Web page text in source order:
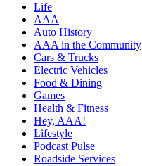
Life
AAA
Auto History
AAA in the Community
Cars & Trucks
Electric Vehicles
Food & Dining
Games
Health & Fitness
Hey, AAA!
Lifestyle
Podcast Pulse
Roadside Services